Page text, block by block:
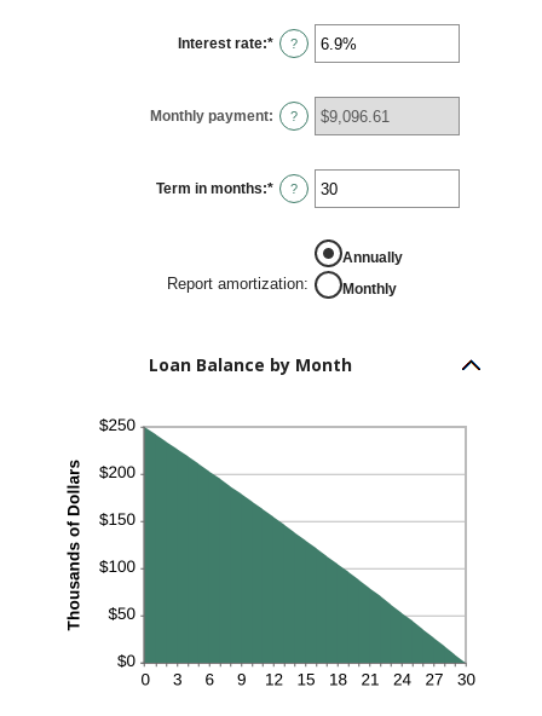
$0
and
$10,000,000
Interest rate:* Enter
an
0%
and
24%
?
Monthly payment: ?
Term in months:* Enter
an
360
?
Report amortization:
Annually
Monthly
Loan Balance by Month